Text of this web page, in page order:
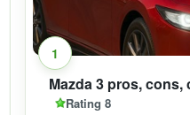
1
Mazda 3 pros,
Rating 8